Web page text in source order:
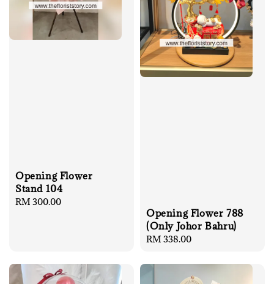
Opening Flower
Stand 104
Regular
RM 300.00
Opening Flower 788
(Only Johor Bahru)
Regular
RM 338.00